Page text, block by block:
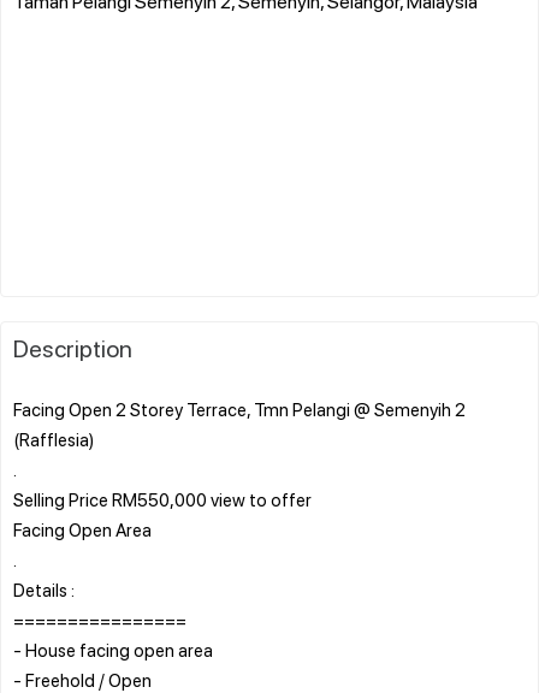
Description
Facing Open 2 Storey Terrace, Tmn Pelangi @ Semenyih 2
(Rafflesia)
Selling Price RM550,000 view to offer
Facing Open Area
Details :
================
- House facing open area
- Freehold / Open